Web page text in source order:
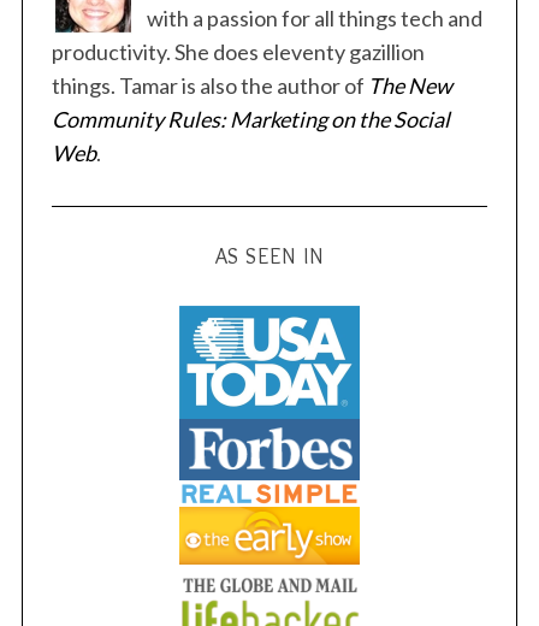
with a passion for all things tech and
productivity. She does eleventy gazillion
things. Tamar is also the author of The New
Community Rules: Marketing on the Social
Web.
AS SEEN IN